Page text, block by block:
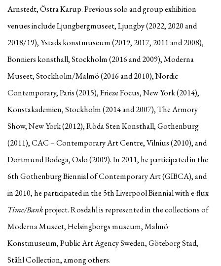
Arnstedt, Östra Karup. Previous solo and group exhibition
venues include Ljungbergmuseet, Ljungby (2022, 2020 and
2018/19), Ystads konstmuseum (2019, 2017, 2011 and 2008),
Bonniers konsthall, Stockholm (2016 and 2009), Moderna
Museet, Stockholm/Malmö (2016 and 2010), Nordic
Contemporary, Paris (2015), Frieze Focus, New York (2014),
Konstakademien, Stockholm (2014 and 2007), The Armory
Show, New York (2012), Röda Sten Konsthall, Gothenburg
(2011), CAC – Contemporary Art Centre, Vilnius (2010), and
Dortmund Bodega, Oslo (2009). In 2011, he participated in the
6th Gothenburg Biennial of Contemporary Art (GIBCA), and
in 2010, he participated in the 5th Liverpool Biennial with e-flux
Time/Bankproject. Rosdahl is represented in the collections of
Moderna Museet, Helsingborgs museum, Malmö
Konstmuseum, Public Art Agency Sweden, Göteborg Stad,
Ståhl Collection, among others.